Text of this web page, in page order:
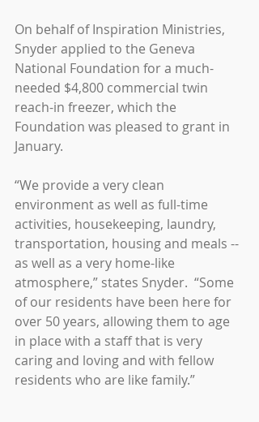
On behalf of Inspiration Ministries,
Snyder applied to the Geneva
National Foundation for a much-
needed $4,800 commercial twin
reach-in freezer, which the
Foundation was pleased to grant in
January.
“We provide a very clean
environment as well as full-time
activities, housekeeping, laundry,
transportation, housing and meals --
as well as a very home-like
atmosphere,” states Snyder.  “Some
of our residents have been here for
over 50 years, allowing them to age
in place with a staff that is very
caring and loving and with fellow
residents who are like family.”